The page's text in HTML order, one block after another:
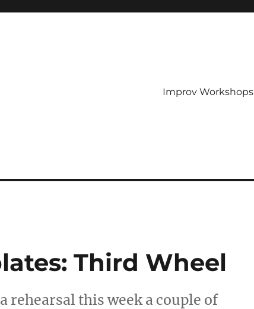
Improv Workshops
Third Wheel
rehearsal this week a couple of